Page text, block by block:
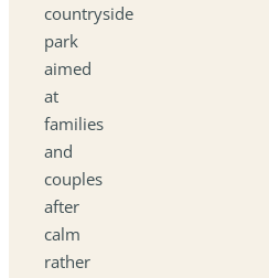
countryside
park
aimed
at
families
and
couples
after
calm
rather